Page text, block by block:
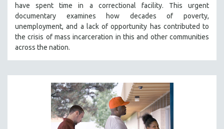
have spent time in a correctional facility. This urgent
documentary examines how decades of poverty,
unemployment, and a lack of opportunity has contributed to
the crisis of mass incarceration in this and other communities
across the nation.